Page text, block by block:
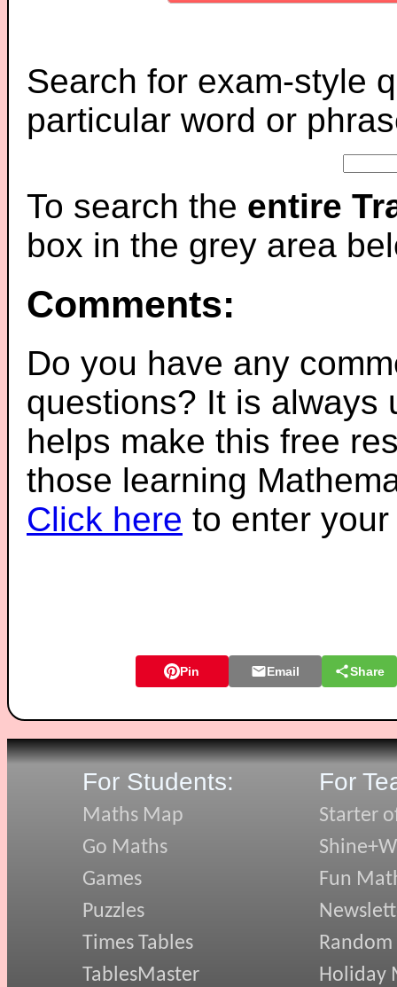
Search for exam-style
particular word or
To search the entire
box in the grey area
Comments:
Do you have any
questions? It is always
helps make this free
those learning
Click here to enter
Pin Email Share
For Students:
Maths Map
Go Maths
Games
Puzzles
Times Tables
TablesMaster
For
Starter
Fun
Random
Holiday